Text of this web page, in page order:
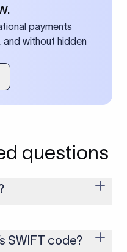
payments
and without hidden
questions
characters long and
name, country, and branch.
SWIFT code?